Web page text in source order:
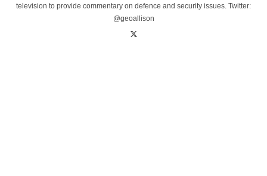
television to provide commentary on defence and security issues. Twitter:
@geoallison